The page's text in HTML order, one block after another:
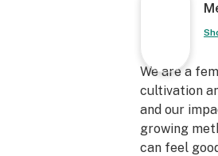
We are a
cultivation
and our
growing
can feel